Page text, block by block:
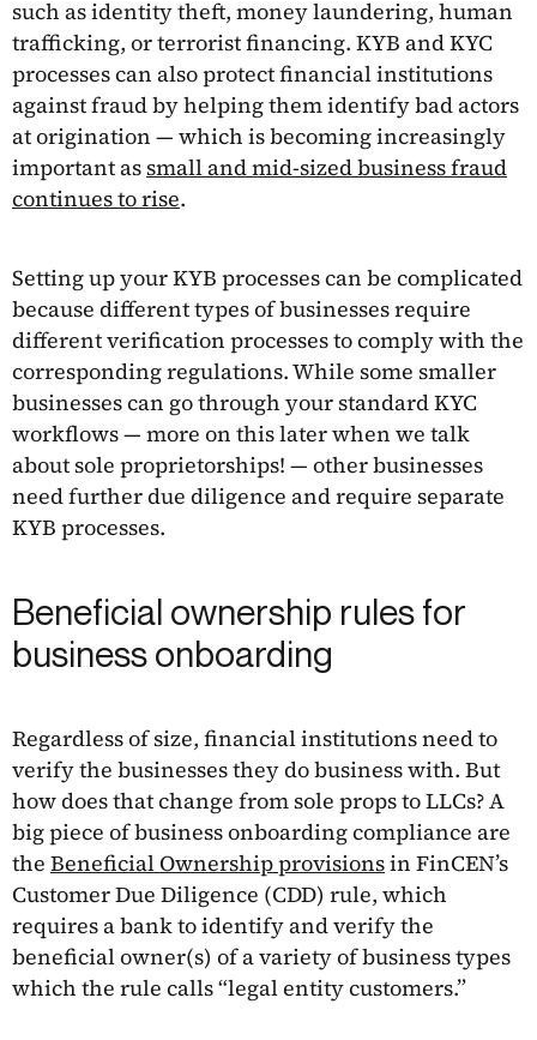
such as identity theft, money laundering, human
trafficking, or terrorist financing. KYB and KYC
processes can also protect financial institutions
against fraud by helping them identify bad actors
at origination — which is becoming increasingly
important assmall and mid-sized business fraud
continues to rise.
Setting up your KYB processes can be complicated
because different types of businesses require
different verification processes to comply with the
corresponding regulations. While some smaller
businesses can go through your standard KYC
workflows — more on this later when we talk
about sole proprietorships! — other businesses
need further due diligence and require separate
KYB processes.
Beneficial ownership rules for
business onboarding
Regardless of size, financial institutions need to
verify the businesses they do business with. But
how does that change from sole props to LLCs? A
big piece of business onboarding compliance are
the Beneficial Ownership provisionsin FinCEN’s
Customer Due Diligence (CDD) rule, which
requires a bank to identify and verify the
beneficial owner(s) of a variety of business types
which the rule calls “legal entity customers.”